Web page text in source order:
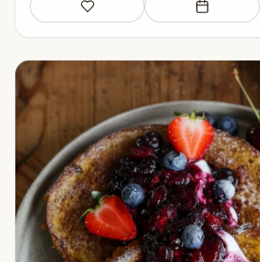
Save Add to meal